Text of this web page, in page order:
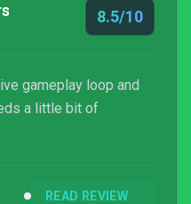
8.5/10
gameplay loop and
a little bit of
READ REVIEW